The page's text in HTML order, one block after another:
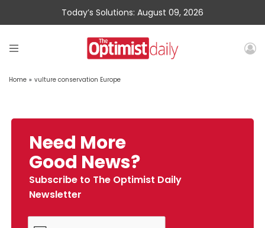
Today’s Solutions: August 09, 2026
Home » vulture conservation Europe
Need More
Good News?
Subscribe to The Optimist Daily
Newsletter